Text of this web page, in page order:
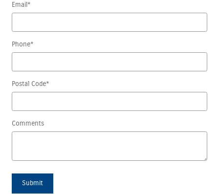
Email*
Phone*
Postal Code*
Comments
Submit